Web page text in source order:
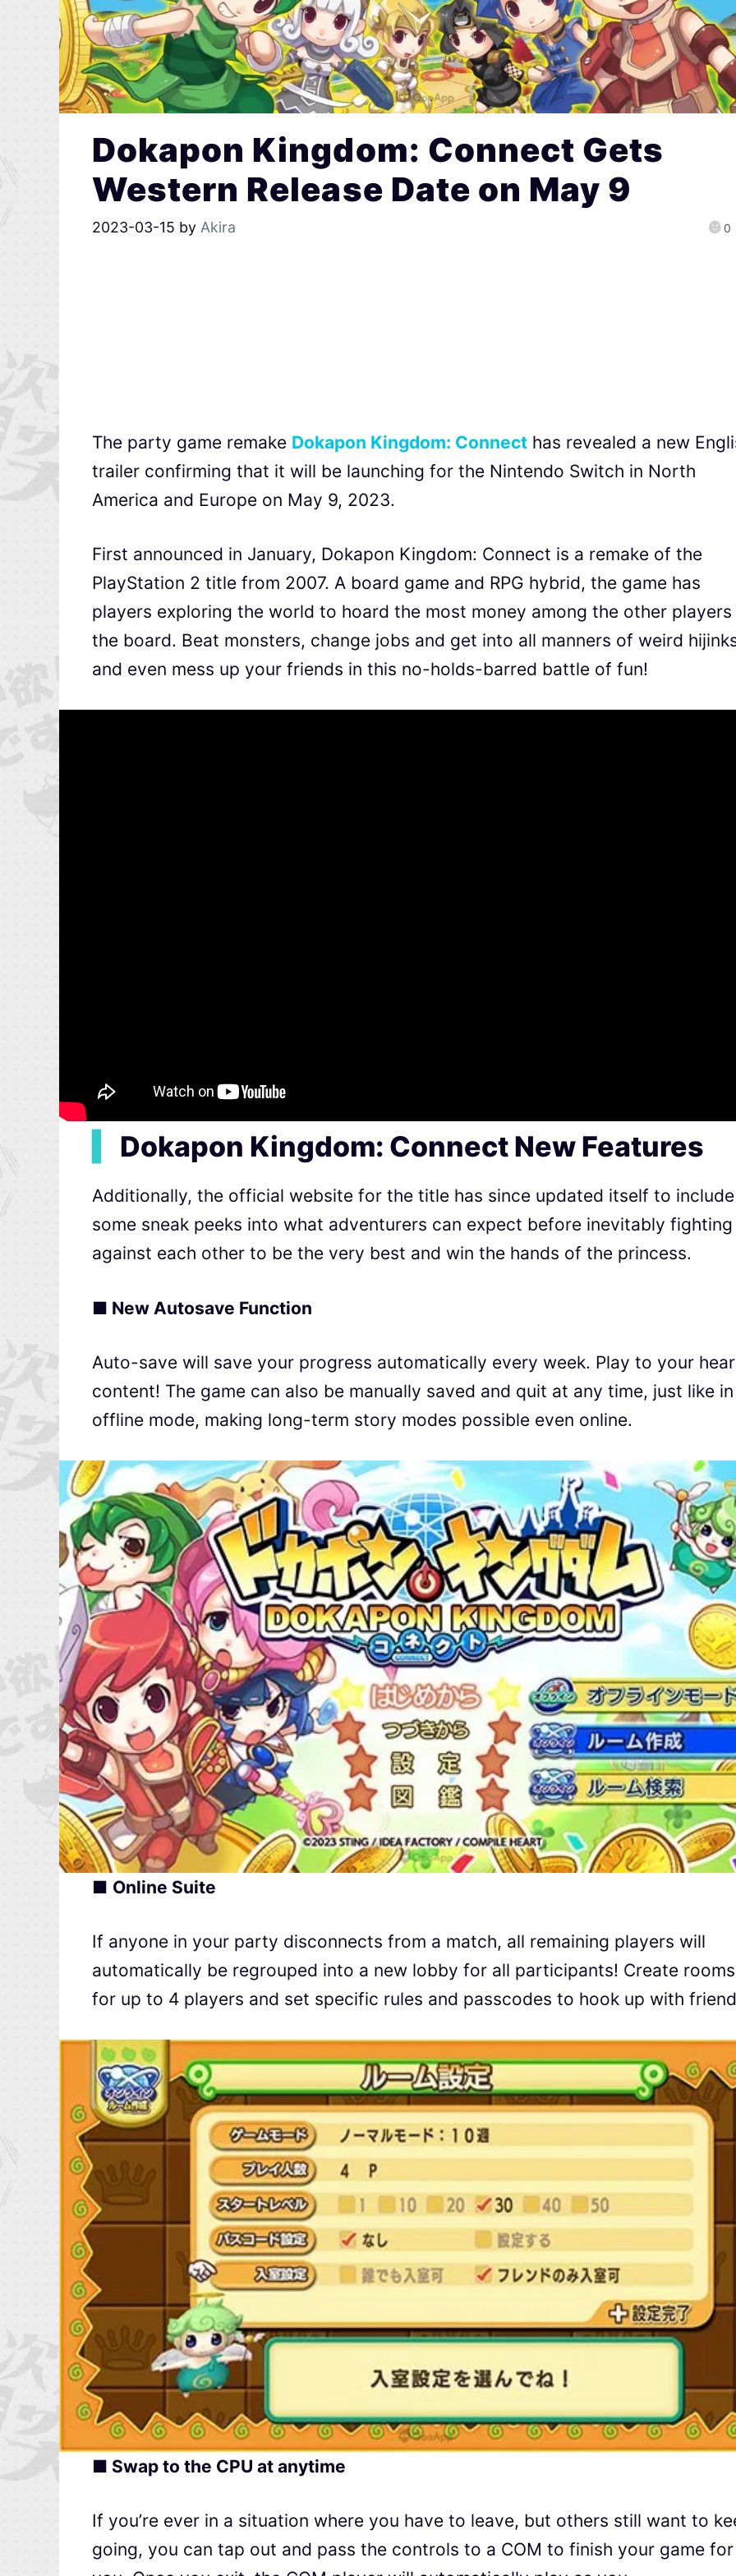
Dokapon Kingdom: Connect Gets
Western Release Date on May 9
2023-03-15 by Akira 0
The party game remake Dokapon Kingdom: Connect has revealed a new
trailer confirming that it will be launching for the Nintendo Switch in North
America and Europe on May 9, 2023.
First announced in January, Dokapon Kingdom: Connect is a remake of the
PlayStation 2 title from 2007. A board game and RPG hybrid, the game has
players exploring the world to hoard the most money among the other players
the board. Beat monsters, change jobs and get into all manners of weird
and even mess up your friends in this no-holds-barred battle of fun!
Dokapon Kingdom: Connect New Features
Additionally, the official website for the title has since updated itself to include
some sneak peeks into what adventurers can expect before inevitably fighting
against each other to be the very best and win the hands of the princess.
■ New Autosave Function
Auto-save will save your progress automatically every week. Play to your
content! The game can also be manually saved and quit at any time, just like in
offline mode, making long-term story modes possible even online.
■ Online Suite
If anyone in your party disconnects from a match, all remaining players will
automatically be regrouped into a new lobby for all participants! Create rooms
for up to 4 players and set specific rules and passcodes to hook up with
■ Swap to the CPU at anytime
If you’re ever in a situation where you have to leave, but others still want to
going, you can tap out and pass the controls to a COM to finish your game for